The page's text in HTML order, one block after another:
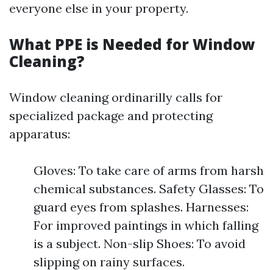
everyone else in your property.
What PPE is Needed for Window
Cleaning?
Window cleaning ordinarilly calls for
specialized package and protecting
apparatus:
Gloves: To take care of arms from harsh
chemical substances. Safety Glasses: To
guard eyes from splashes. Harnesses:
For improved paintings in which falling
is a subject. Non-slip Shoes: To avoid
slipping on rainy surfaces.